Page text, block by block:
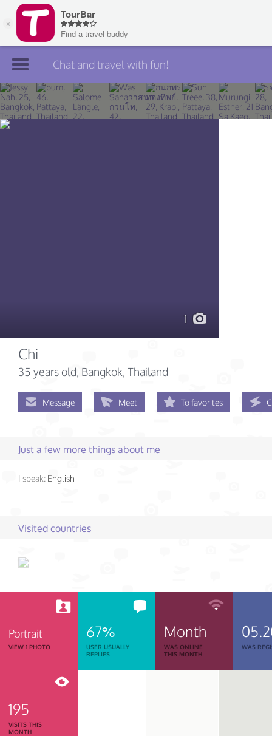
Join TourBar
Log in
Chat and travel with fun!
1
Chi
35 years old, Bangkok, Thailand
Message Meet To favorites
Just a few more things about me
I speak: English
Visited countries
Portrait
VIEW 1 PHOTO
67%
USER USUALLY
REPLIES
Month
WAS ONLINE
THIS MONTH
WAS
195
VISITS THIS
MONTH